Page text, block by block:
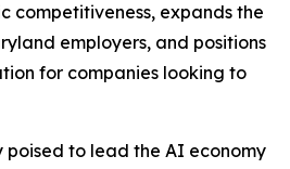
competitiveness, expands the
employers, and positions
for companies looking to
poised to lead the AI economy